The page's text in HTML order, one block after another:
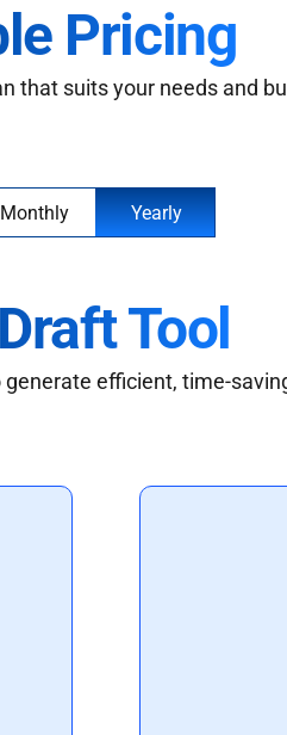
Pricing
that suits your needs and
Monthly Yearly
Tool
generate efficient, time-